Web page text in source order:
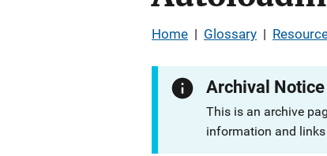
Home | Glossary |
Archival Notice
This is an archive
information and